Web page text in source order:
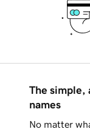
The simple,
names
No matter